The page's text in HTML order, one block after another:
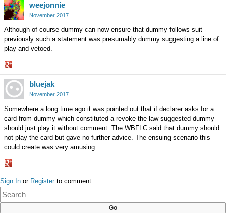
on
Google+
weejonnie
November 2017
Although of course dummy can now ensure that dummy follows suit -
previously such a statement was presumably dummy suggesting a line of
play and vetoed.
Share
on
Google+
bluejak
November 2017
Somewhere a long time ago it was pointed out that if declarer asks for a
card from dummy which constituted a revoke the law suggested dummy
should just play it without comment. The WBFLC said that dummy should
not play the card but gave no further advice. The ensuing scenario this
could create was very amusing.
Share
on
Google+
Sign In or Register to comment.